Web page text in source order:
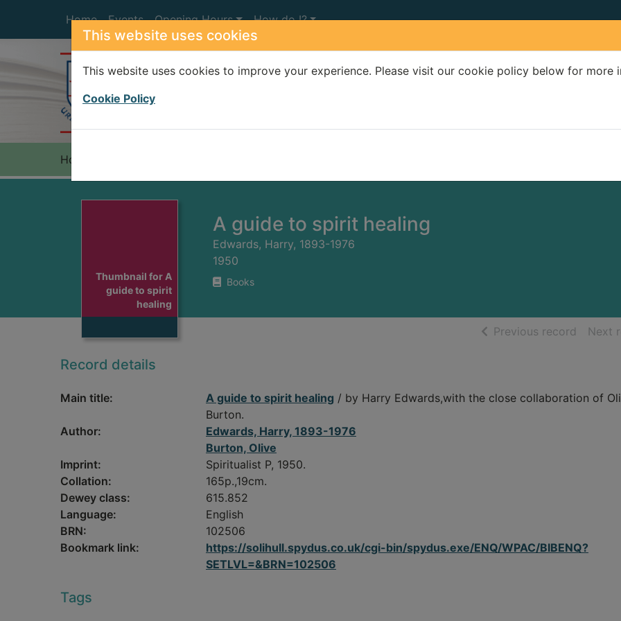
This website uses cookies
This website uses cookies to improve your experience. Please visit our cookie policy below for more
Cookie Policy
Home Events Opening Hours How do I?
Home
Thumbnail for A
guide to spirit
healing
A guide to spirit healing
Edwards, Harry, 1893-1976
1950
Books
Previous record ofNext
Record details
Main title: A guide to spirit healing / by Harry Edwards,with the close collaboration of
Burton.
Author:
Edwards, Harry, 1893-1976
Burton, Olive
Imprint:
Spiritualist P, 1950.
Collation:
165p.,19cm.
Dewey class:
615.852
Language:
English
BRN:
102506
Bookmark link:
https://solihull.spydus.co.uk/cgi-bin/spydus.exe/ENQ/WPAC/BIBENQ?
SETLVL=&BRN=102506
Tags